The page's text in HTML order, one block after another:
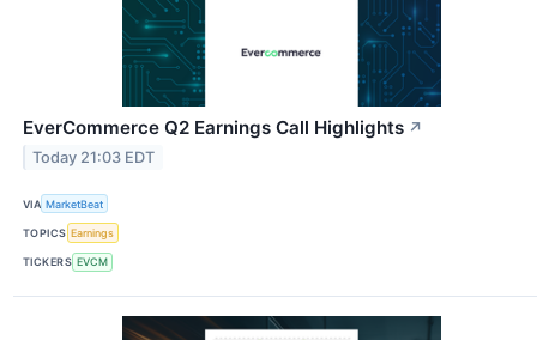
EverCommerce Q2 Earnings Call Highlights ↗
Today 21:03 EDT
VIA MarketBeat
TOPICS Earnings
TICKERS EVCM